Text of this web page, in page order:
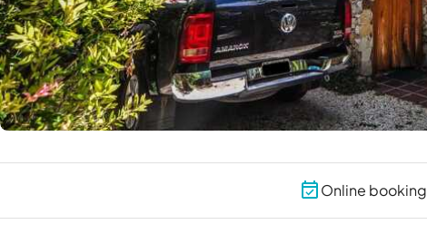
Online booking